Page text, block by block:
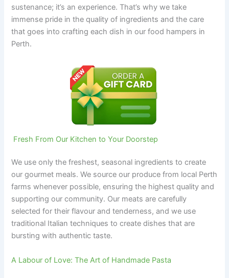
sustenance; it’s an experience. That’s why we take
immense pride in the quality of ingredients and the care
that goes into crafting each dish in our food hampers in
Perth.
‍ Fresh From Our Kitchen to Your Doorstep
We use only the freshest, seasonal ingredients to create
our gourmet meals. We source our produce from local Perth
farms whenever possible, ensuring the highest quality and
supporting our community. Our meats are carefully
selected for their flavour and tenderness, and we use
traditional Italian techniques to create dishes that are
bursting with authentic taste.
A Labour of Love: The Art of Handmade Pasta